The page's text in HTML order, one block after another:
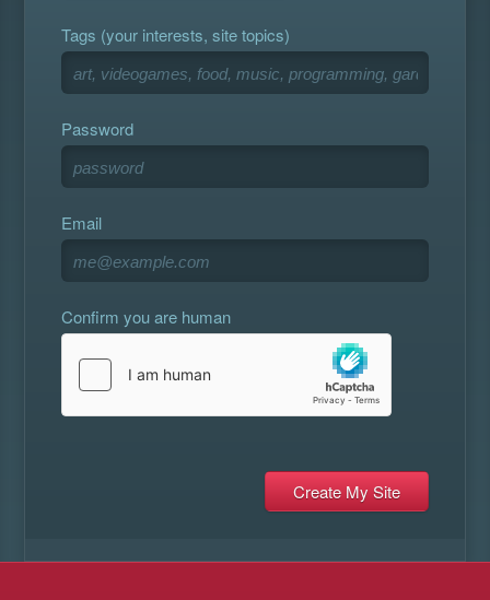
Tags (your interests, site topics)
Password
Email
Confirm you are human